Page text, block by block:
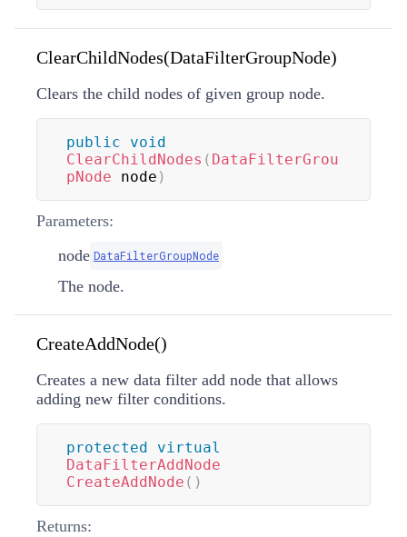
ClearChildNodes(DataFilterGroupNode)
Clears the child nodes of given group node.
public
void
ClearChildNodes ( DataFilterGrou
pNode node )
Parameters:
node DataFilterGroupNode
The node.
CreateAddNode()
Creates a new data filter add node that allows
adding new filter conditions.
protected
virtual
DataFilterAddNode
CreateAddNode ( )
Returns: